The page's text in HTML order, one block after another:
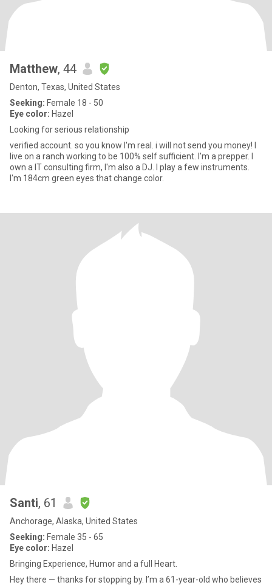
Matthew, 44
Denton, Texas, United States
Seeking: Female 18 - 50
Eye color: Hazel
Looking for serious relationship
verified account. so you know I'm real. i will not send you money! I
live on a ranch working to be 100% self sufficient. I'm a prepper. I
own a IT consulting firm, I'm also a DJ. I play a few instruments.
I'm 184cm green eyes that change color.
Santi, 61
Anchorage, Alaska, United States
Seeking: Female 35 - 65
Eye color: Hazel
Bringing Experience, Humor and a full Heart.
Hey there — thanks for stopping by. I’m a 61-year-old who believes